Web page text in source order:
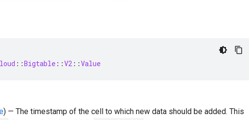
::Bigtable ::V2 ::Value
) — The timestamp of the cell to which new data should be added. This